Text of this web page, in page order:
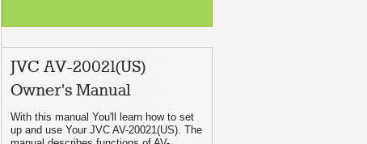
JVC AV-20021(US)
Owner's Manual
With this manual You'll learn how to set
up and use Your JVC AV-20021(US). The